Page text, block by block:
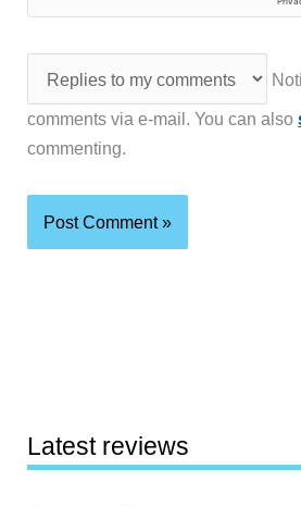
comments via e-mail. You can also
commenting.
Latest reviews